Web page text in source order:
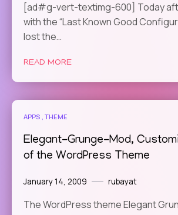
[ad#g-vert-textimg-600] Today
with the “Last Known Good
lost the…
READ MORE
APPS THEME
Elegant-Grunge-Mod,
of the WordPress Theme
January 14, 2009 rubayat
The WordPress theme Elegant